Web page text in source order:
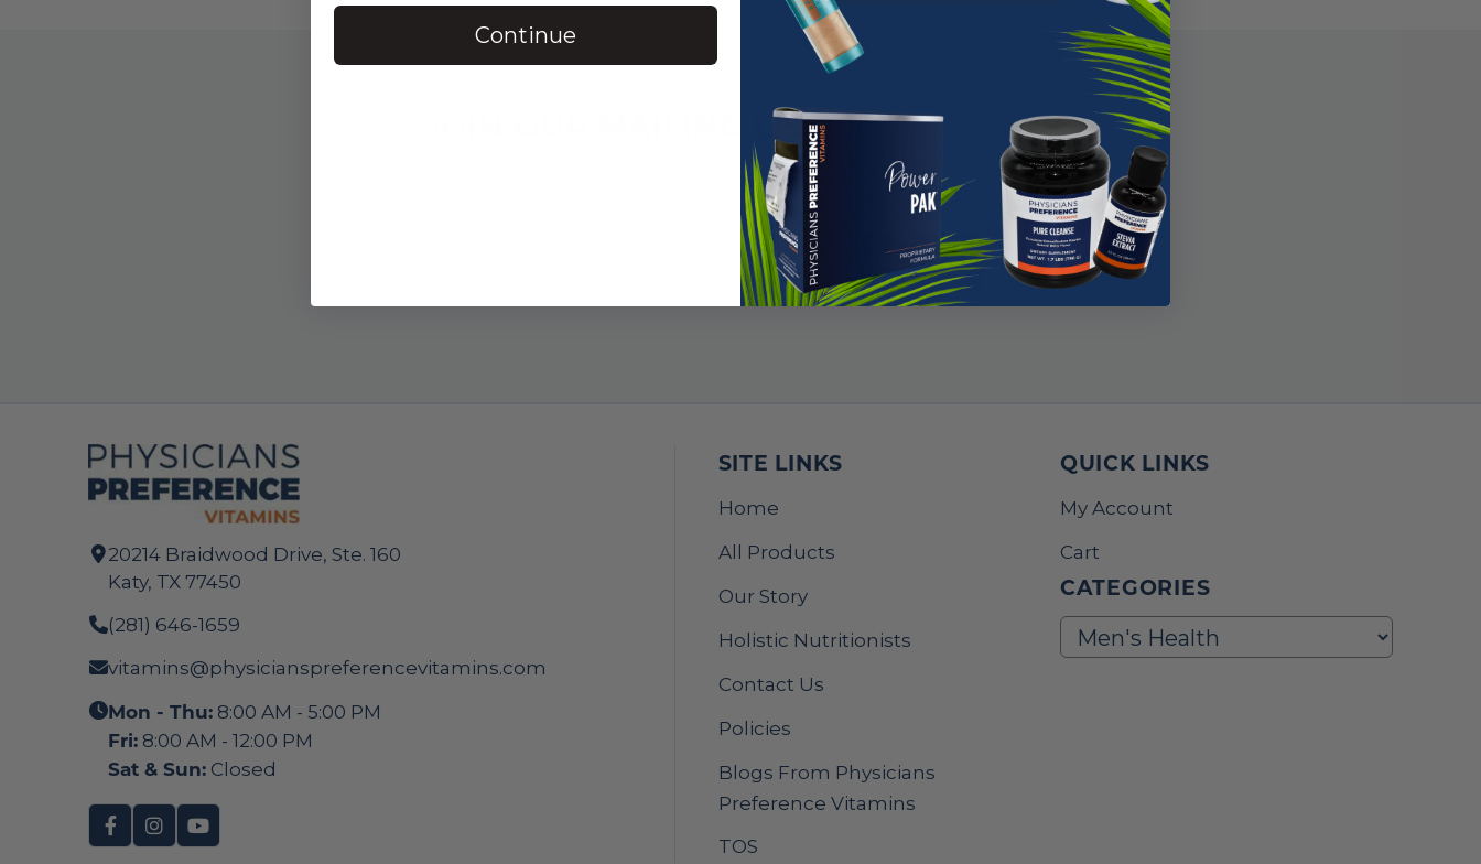
JOIN OUR MAILING LIST
SUBSCRIBE!
20214 Braidwood Drive, Ste. 160
Katy, TX 77450
(281) 646-1659
vitamins@physicianspreferencevitamins.com
Mon - Thu: 8:00 AM - 5:00 PM
Fri: 8:00 AM - 12:00 PM
Sat & Sun: Closed
SITE LINKS
Home
All Products
Our Story
Holistic Nutritionists
Contact Us
Policies
Blogs From Physicians
Preference Vitamins
TOS
QUICK LINKS
My Account
Cart
CATEGORIES
Continue